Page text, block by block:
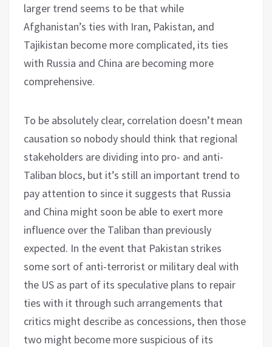
larger trend seems to be that while
Afghanistan’s ties with Iran, Pakistan, and
Tajikistan become more complicated, its ties
with Russia and China are becoming more
comprehensive.
To be absolutely clear, correlation doesn’t mean
causation so nobody should think that regional
stakeholders are dividing into pro- and anti-
Taliban blocs, but it’s still an important trend to
pay attention to since it suggests that Russia
and China might soon be able to exert more
influence over the Taliban than previously
expected. In the event that Pakistan strikes
some sort of anti-terrorist or military deal with
the US as part of its speculative plans to repair
ties with it through such arrangements that
critics might describe as concessions, then those
two might become more suspicious of its